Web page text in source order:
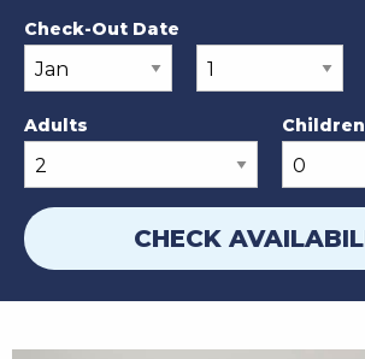
Check-Out Date
Adults Children